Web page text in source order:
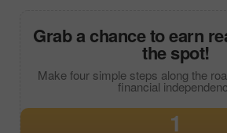
Grab a chance to earn
the spot!
Make four simple steps along the
financial
1